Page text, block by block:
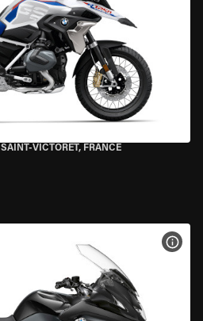
SAINT-VICTORET, FRANCE